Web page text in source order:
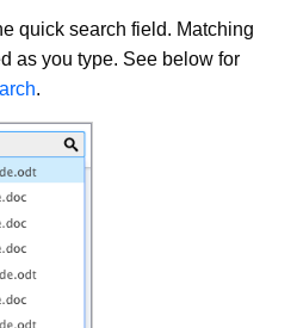
quick search field. Matching
as you type. See below for
.